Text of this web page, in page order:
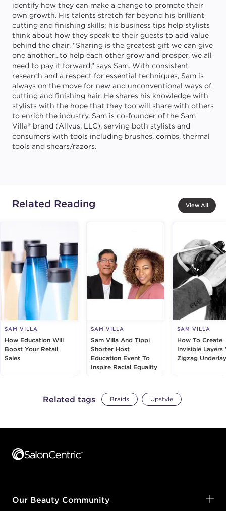
identify how they can make a change to promote their
own growth. His talents stretch far beyond his brilliant
cutting and finishing skills; his business tips help stylists
think about how they speak to their guests to add value
behind the chair. “Sharing is the greatest gift we can give
one another…to help each other grow and prosper, we all
need to pay it forward,” says Sam. With consistent
research and a respect for essential techniques, Sam is
always on the move for new and unconventional ways of
cutting and finishing hair. He shares his knowledge with
stylists with the hope that they too will share with others
to enrich the industry. Sam is co-founder of the Sam
Villa® brand (Allvus, LLC), serving both stylists and
consumers with tools including brushes, combs, thermal
tools and shears/razors.
Related Reading View All
SAM VILLA
How Education Will
Boost Your Retail
Sales
SAM VILLA
Sam Villa And Tippi
Shorter Host
Education Event To
Inspire Racial Equality
SAM VILLA
How To Create
Invisible Layers
Zigzag
Related tags Braids Upstyle
Our Beauty Community